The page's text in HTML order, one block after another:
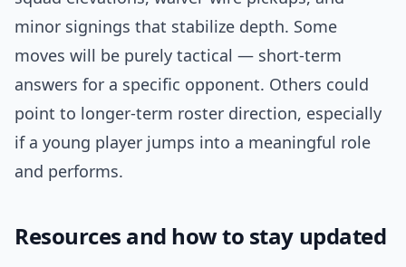
minor signings that stabilize depth. Some
moves will be purely tactical — short-term
answers for a specific opponent. Others could
point to longer-term roster direction, especially
if a young player jumps into a meaningful role
and performs.
Resources and how to stay updated